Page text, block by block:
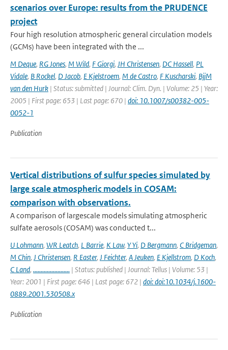
scenarios over Europe: results from the PRUDENCE
project
Four high resolution atmospheric general circulation models
(GCMs) have been integrated with the ...
M Deque, RG Jones, M Wild, F Giorgi, JH Christensen, DC Hassell, PL
Vidale, B Rockel, D Jacob, E Kjelstroem, M de Castro, F Kuscharski, BjjM
van den Hurk | Status: submitted | Journal: Clim. Dyn. | Volume: 25 | Year:
2005 | First page: 653 | Last page: 670 | doi: 10.1007/s00382-005-
0052-1
Publication
Vertical distributions of sulfur species simulated by
large scale atmospheric models in COSAM:
comparison with observations.
A comparison of largescale models simulating atmospheric
sulfate aerosols (COSAM) was conducted t...
U Lohmann, WR Leatch, L Barrie, K Law, Y Yi, D Bergmann, C Bridgeman,
M Chin, J Christensen, R Easter, J Feichter, A Jeuken, E Kjellstrom, D Koch,
C Land, ........................ | Status: published | Journal: Tellus | Volume: 53 |
Year: 2001 | First page: 646 | Last page: 672 | doi: doi:10.1034/j.1600-
0889.2001.530508.x
Publication